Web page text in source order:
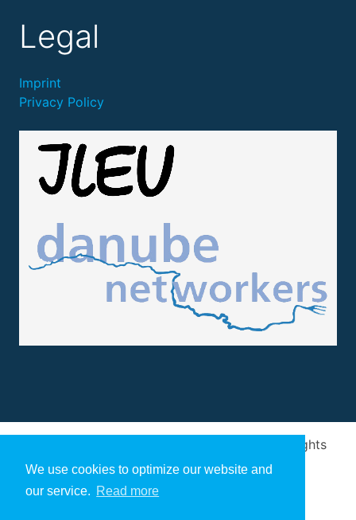
We use cookies to optimize our website and
our service. Read more
Legal
Imprint
Privacy Policy
. All rights
reserved